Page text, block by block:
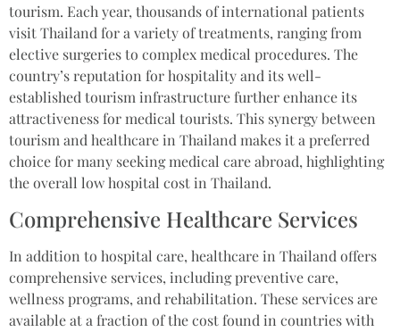
tourism. Each year, thousands of international patients
visit Thailand for a variety of treatments, ranging from
elective surgeries to complex medical procedures. The
country’s reputation for hospitality and its well-
established tourism infrastructure further enhance its
attractiveness for medical tourists. This synergy between
tourism and healthcare in Thailand makes it a preferred
choice for many seeking medical care abroad, highlighting
the overall low hospital cost in Thailand.
Comprehensive Healthcare Services
In addition to hospital care, healthcare in Thailand offers
comprehensive services, including preventive care,
wellness programs, and rehabilitation. These services are
available at a fraction of the cost found in countries with